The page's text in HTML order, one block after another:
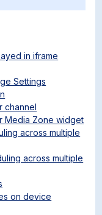
in iframe
Settings
channel
Media Zone widget
across multiple
across multiple
on device